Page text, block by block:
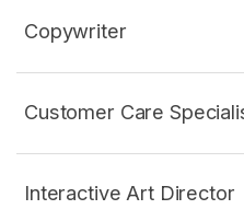
Copywriter
Customer Care
Interactive Art Director